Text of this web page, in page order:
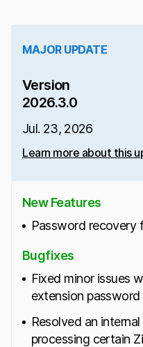
MAJOR UPDATE
Version
2026.3.0
Jul. 23, 2026
Learn more about this
New Features
Password recovery
Bugfixes
Fixed minor issues
extension
Resolved an
processing certain